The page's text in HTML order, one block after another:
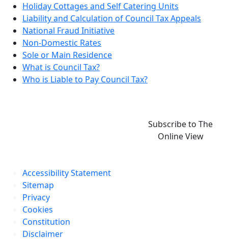
Holiday Cottages and Self Catering Units
Liability and Calculation of Council Tax Appeals
National Fraud Initiative
Non-Domestic Rates
Sole or Main Residence
What is Council Tax?
Who is Liable to Pay Council Tax?
Subscribe to The
Online View
Accessibility Statement
Sitemap
Privacy
Cookies
Constitution
Disclaimer